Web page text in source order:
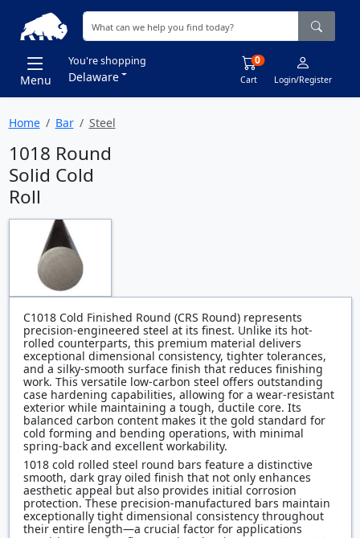
Menu
You're shopping
Delaware Cart
0
Login/Register
Home Bar Steel
1018 Round
Solid Cold
Roll
C1018 Cold Finished Round (CRS Round) represents
precision-engineered steel at its finest. Unlike its hot-
rolled counterparts, this premium material delivers
exceptional dimensional consistency, tighter tolerances,
and a silky-smooth surface finish that reduces finishing
work. This versatile low-carbon steel offers outstanding
case hardening capabilities, allowing for a wear-resistant
exterior while maintaining a tough, ductile core. Its
balanced carbon content makes it the gold standard for
cold forming and bending operations, with minimal
spring-back and excellent workability.
1018 cold rolled steel round bars feature a distinctive
smooth, dark gray oiled finish that not only enhances
aesthetic appeal but also provides initial corrosion
protection. These precision-manufactured bars maintain
exceptionally tight dimensional consistency throughout
their entire length—a crucial factor for applications